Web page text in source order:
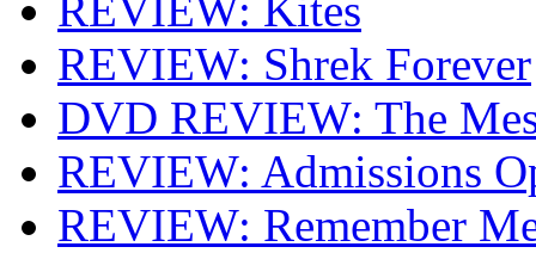
REVIEW: Kites
REVIEW: Shrek Forever
DVD REVIEW: The
REVIEW: Admissions
REVIEW: Remember